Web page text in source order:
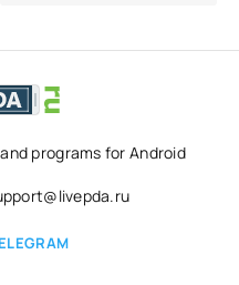
programs for Android